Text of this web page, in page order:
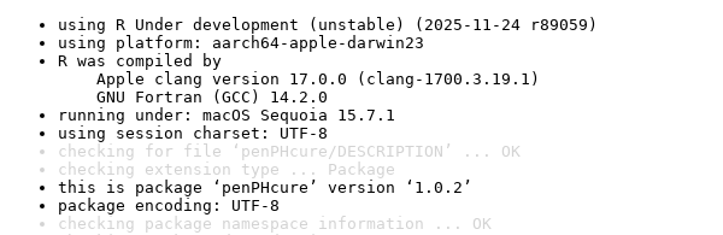
using R Under development (unstable) (2025-11-24 r89059)
using platform: aarch64-apple-darwin23
R was compiled by
Apple clang version 17.0.0 (clang-1700.3.19.1)
GNU Fortran (GCC) 14.2.0
running under: macOS Sequoia 15.7.1
using session charset: UTF-8
checking for file ‘penPHcure/DESCRIPTION’ ... OK
checking extension type ... Package
this is package ‘penPHcure’ version ‘1.0.2’
package encoding: UTF-8
checking package namespace information ... OK